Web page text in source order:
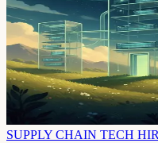
SUPPLY CHAIN TECH